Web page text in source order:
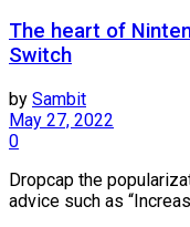
The heart of
Switch
by Sambit
May 27, 2022
0
Dropcap the
advice such as